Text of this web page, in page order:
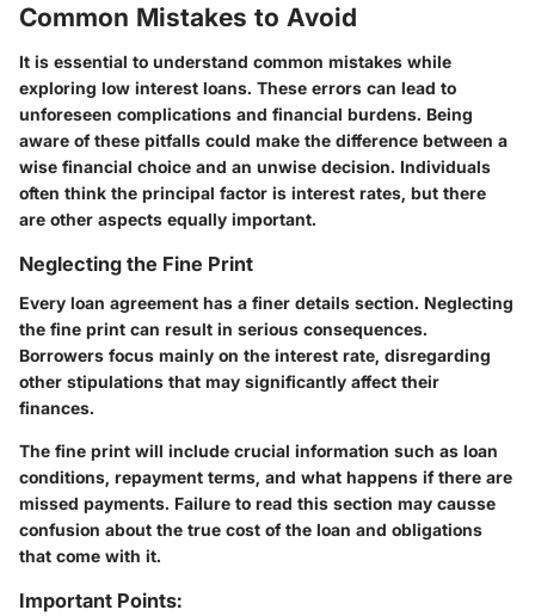
Common Mistakes to Avoid
It is essential to understand common mistakes while
exploring low interest loans. These errors can lead to
unforeseen complications and financial burdens. Being
aware of these pitfalls could make the difference between a
wise financial choice and an unwise decision. Individuals
often think the principal factor is interest rates, but there
are other aspects equally important.
Neglecting the Fine Print
Every loan agreement has a finer details section. Neglecting
the fine print can result in serious consequences.
Borrowers focus mainly on the interest rate, disregarding
other stipulations that may significantly affect their
finances.
The fine print will include crucial information such as loan
conditions, repayment terms, and what happens if there are
missed payments. Failure to read this section may causse
confusion about the true cost of the loan and obligations
that come with it.
Important Points: